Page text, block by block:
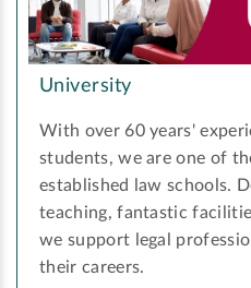
University
With over 60 years'
students, we are one of
established law schools.
teaching, fantastic
we support legal
their careers.